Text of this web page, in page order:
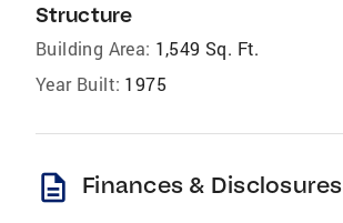
Structure
Building Area: 1,549 Sq. Ft.
Year Built: 1975
description Finances & Disclosures